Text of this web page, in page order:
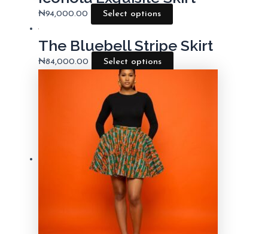
₦94,000.00 Select options
The Bluebell Stripe Skirt
₦84,000.00 Select options